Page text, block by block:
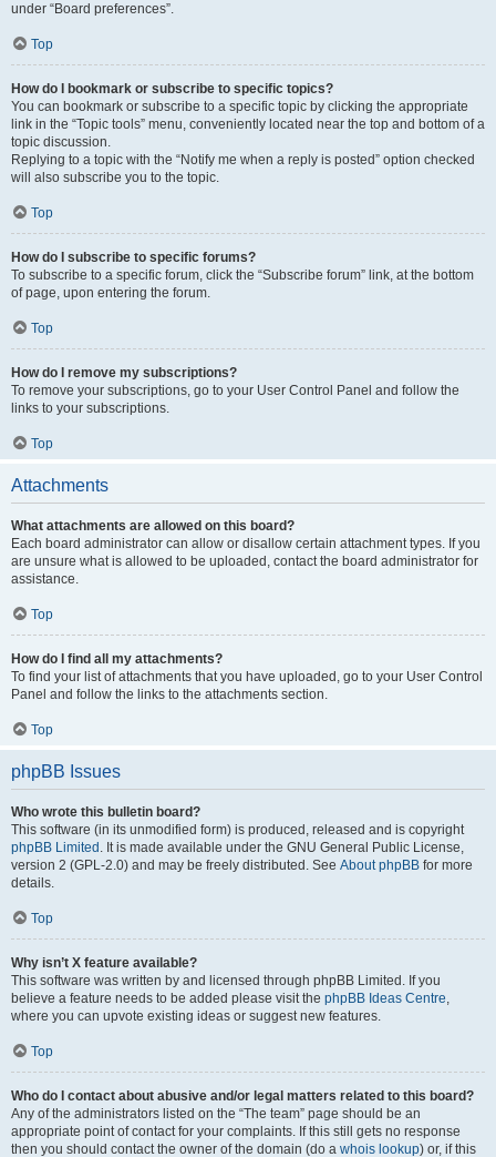
under “Board preferences”.
Top
How do I bookmark or subscribe to specific topics?
You can bookmark or subscribe to a specific topic by clicking the appropriate
link in the “Topic tools” menu, conveniently located near the top and bottom of a
topic discussion.
Replying to a topic with the “Notify me when a reply is posted” option checked
will also subscribe you to the topic.
Top
How do I subscribe to specific forums?
To subscribe to a specific forum, click the “Subscribe forum” link, at the bottom
of page, upon entering the forum.
Top
How do I remove my subscriptions?
To remove your subscriptions, go to your User Control Panel and follow the
links to your subscriptions.
Top
Attachments
What attachments are allowed on this board?
Each board administrator can allow or disallow certain attachment types. If you
are unsure what is allowed to be uploaded, contact the board administrator for
assistance.
Top
How do I find all my attachments?
To find your list of attachments that you have uploaded, go to your User Control
Panel and follow the links to the attachments section.
Top
phpBB Issues
Who wrote this bulletin board?
This software (in its unmodified form) is produced, released and is copyright
phpBB Limited . It is made available under the GNU General Public License,
version 2 (GPL-2.0) and may be freely distributed. See About phpBB for more
details.
Top
Why isn’t X feature available?
This software was written by and licensed through phpBB Limited. If you
believe a feature needs to be added please visit the phpBB Ideas Centre,
where you can upvote existing ideas or suggest new features.
Top
Who do I contact about abusive and/or legal matters related to this board?
Any of the administrators listed on the “The team” page should be an
appropriate point of contact for your complaints. If this still gets no response
then you should contact the owner of the domain (do a whois lookup) or, if this